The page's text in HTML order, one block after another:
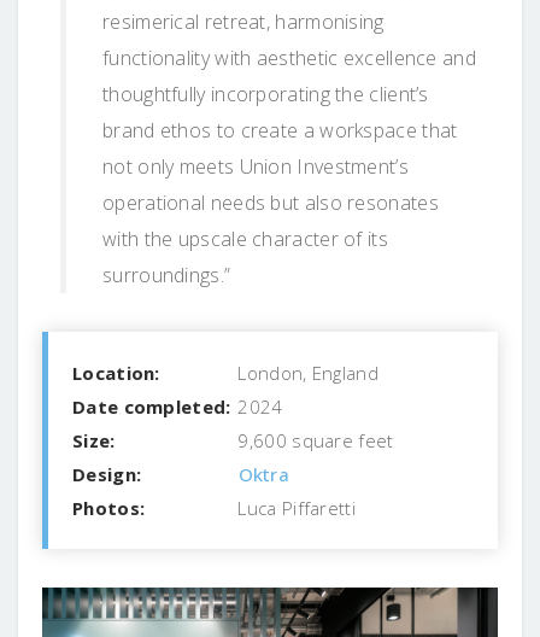
resimerical retreat, harmonising
functionality with aesthetic excellence and
thoughtfully incorporating the client’s
brand ethos to create a workspace that
not only meets Union Investment’s
operational needs but also resonates
with the upscale character of its
surroundings.”
Location:
London, England
Date completed: 2024
Size:
9,600 square feet
Design:
Oktra
Photos:
Luca Piffaretti